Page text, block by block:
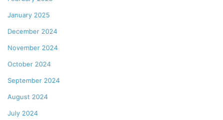
January 2025
December 2024
November 2024
October 2024
September 2024
August 2024
July 2024